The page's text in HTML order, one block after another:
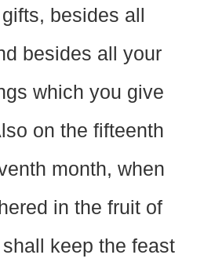
besides all
besides all your
which you give
on the fifteenth
month, when
in the fruit of
keep the feast